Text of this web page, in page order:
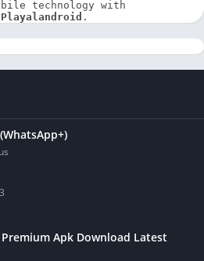
.
Apk Download Latest